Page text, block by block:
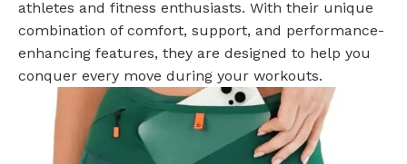
athletes and fitness enthusiasts. With their unique
combination of comfort, support, and performance-
enhancing features, they are designed to help you
conquer every move during your workouts.